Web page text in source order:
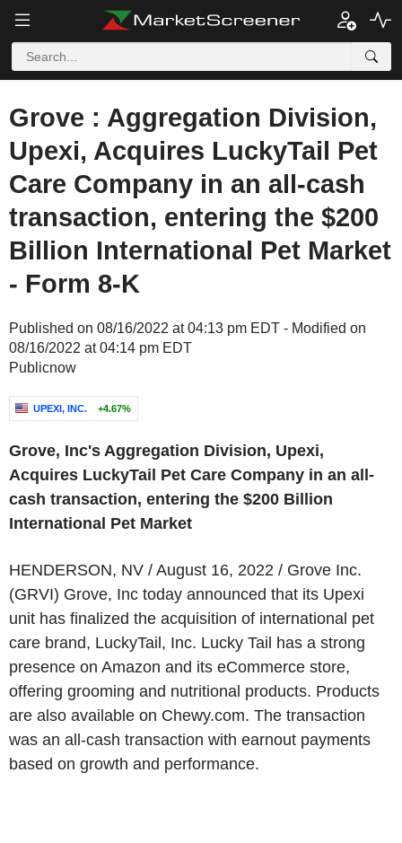
Grove : Aggregation Division,
Upexi, Acquires LuckyTail Pet
Care Company in an all-cash
transaction, entering the $200
Billion International Pet Market
- Form 8-K
Published on 08/16/2022 at 04:13 pm EDT - Modified on
08/16/2022 at 04:14 pm EDT
Publicnow
UPEXI, INC. +4.67%
Grove, Inc's Aggregation Division, Upexi,
Acquires LuckyTail Pet Care Company in an all-
cash transaction, entering the $200 Billion
International Pet Market
HENDERSON, NV / August 16, 2022 / Grove Inc.
(GRVI) Grove, Inc today announced that its Upexi
unit has finalized the acquisition of international pet
care brand, LuckyTail, Inc. Lucky Tail has a strong
presence on Amazon and its eCommerce store,
offering grooming and nutritional products. Products
are also available on Chewy.com. The transaction
was an all-cash transaction with earnout payments
based on growth and performance.